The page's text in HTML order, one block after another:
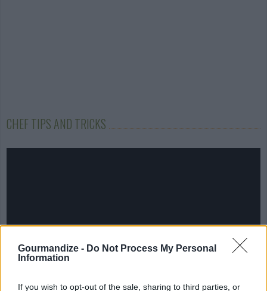
Gourmandize - Do Not Process My Personal
Information
If you wish to opt-out of the sale, sharing to third parties, or
CHEF TIPS AND TRICKS